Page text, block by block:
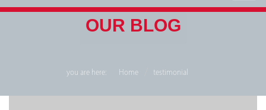
OUR BLOG
you are here: Home testimonial